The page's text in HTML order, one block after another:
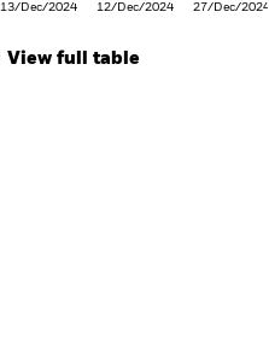
13/Dec/2024 12/Dec/2024 27/Dec/2024
View full table